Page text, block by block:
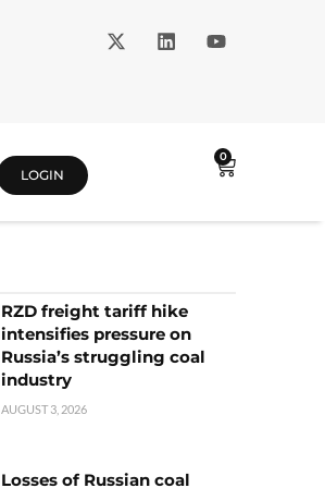
LOGIN
0
RZD freight tariff hike
intensifies pressure on
Russia’s struggling coal
industry
AUGUST 3, 2026
Losses of Russian coal